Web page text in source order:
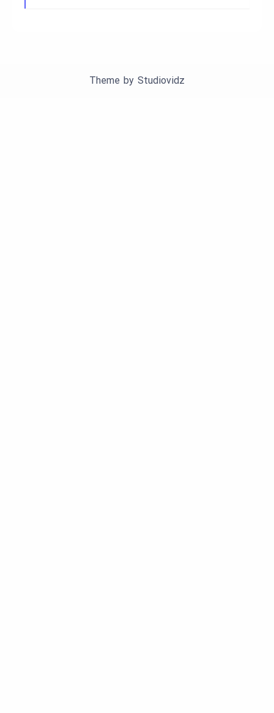
Theme by Studiovidz